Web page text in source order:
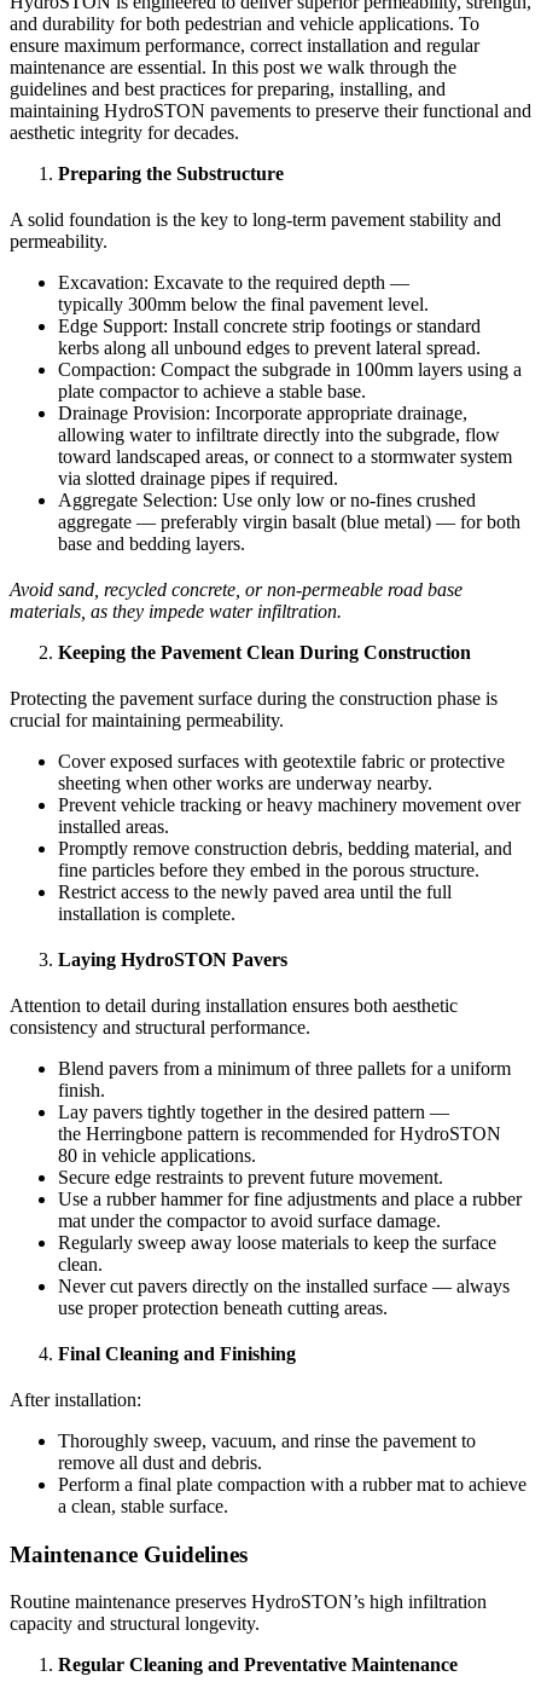
and durability for both pedestrian and vehicle applications. To
ensure maximum performance, correct installation and regular
maintenance are essential. In this post we walk through the
guidelines and best practices for preparing, installing, and
maintaining HydroSTON pavements to preserve their functional and
aesthetic integrity for decades.
Preparing the Substructure
A solid foundation is the key to long-term pavement stability and
permeability.
Excavation: Excavate to the required depth —
typically 300mm below the final pavement level.
Edge Support: Install concrete strip footings or standard
kerbs along all unbound edges to prevent lateral spread.
Compaction: Compact the subgrade in 100mm layers using a
plate compactor to achieve a stable base.
Drainage Provision: Incorporate appropriate drainage,
allowing water to infiltrate directly into the subgrade, flow
toward landscaped areas, or connect to a stormwater system
via slotted drainage pipes if required.
Aggregate Selection: Use only low or no-fines crushed
aggregate — preferably virgin basalt (blue metal) — for both
base and bedding layers.
Avoid sand, recycled concrete, or non-permeable road base
materials, as they impede water infiltration.
Keeping the Pavement Clean During Construction
Protecting the pavement surface during the construction phase is
crucial for maintaining permeability.
Cover exposed surfaces with geotextile fabric or protective
sheeting when other works are underway nearby.
Prevent vehicle tracking or heavy machinery movement over
installed areas.
Promptly remove construction debris, bedding material, and
fine particles before they embed in the porous structure.
Restrict access to the newly paved area until the full
installation is complete.
Laying HydroSTON Pavers
Attention to detail during installation ensures both aesthetic
consistency and structural performance.
Blend pavers from a minimum of three pallets for a uniform
finish.
Lay pavers tightly together in the desired pattern —
the Herringbone pattern is recommended for HydroSTON
80 in vehicle applications.
Secure edge restraints to prevent future movement.
Use a rubber hammer for fine adjustments and place a rubber
mat under the compactor to avoid surface damage.
Regularly sweep away loose materials to keep the surface
clean.
Never cut pavers directly on the installed surface — always
use proper protection beneath cutting areas.
Final Cleaning and Finishing
After installation:
Thoroughly sweep, vacuum, and rinse the pavement to
remove all dust and debris.
Perform a final plate compaction with a rubber mat to achieve
a clean, stable surface.
Maintenance Guidelines
Routine maintenance preserves HydroSTON’s high infiltration
capacity and structural longevity.
Regular Cleaning and Preventative Maintenance